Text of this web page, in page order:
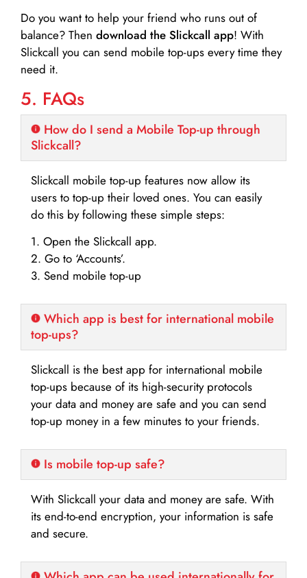
Do you want to help your friend who runs out of
balance? Then download the Slickcall app! With
Slickcall you can send mobile top-ups every time they
need it.
5. FAQs
How do I send a Mobile Top-up through
Slickcall?
Slickcall mobile top-up features now allow its
users to top-up their loved ones. You can easily
do this by following these simple steps:
1. Open the Slickcall app.
2. Go to ‘Accounts’.
3. Send mobile top-up
Which app is best for international mobile
top-ups?
Slickcall is the best app for international mobile
top-ups because of its high-security protocols
your data and money are safe and you can send
top-up money in a few minutes to your friends.
Is mobile top-up safe?
With Slickcall your data and money are safe. With
its end-to-end encryption, your information is safe
and secure.